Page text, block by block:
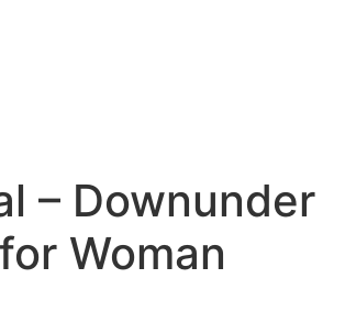
– Downunder
Woman